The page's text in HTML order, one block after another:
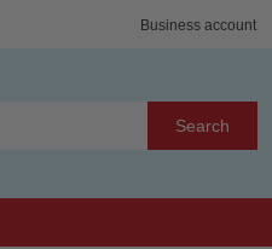
Business account
Search